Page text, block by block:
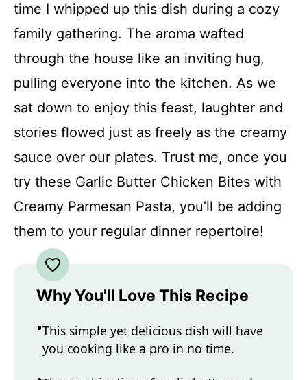
time I whipped up this dish during a cozy
family gathering. The aroma wafted
through the house like an inviting hug,
pulling everyone into the kitchen. As we
sat down to enjoy this feast, laughter and
stories flowed just as freely as the creamy
sauce over our plates. Trust me, once you
try these Garlic Butter Chicken Bites with
Creamy Parmesan Pasta, you’ll be adding
them to your regular dinner repertoire!
Why You'll Love This Recipe
This simple yet delicious dish will have
you cooking like a pro in no time.